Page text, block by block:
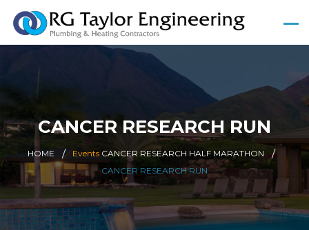
CANCER RESEARCH RUN
HOME Events CANCER RESEARCH HALF MARATHON
CANCER RESEARCH RUN